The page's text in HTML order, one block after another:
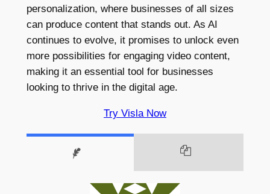
personalization, where businesses of all sizes
can produce content that stands out. As AI
continues to evolve, it promises to unlock even
more possibilities for engaging video content,
making it an essential tool for businesses
looking to thrive in the digital age.
Try Visla Now